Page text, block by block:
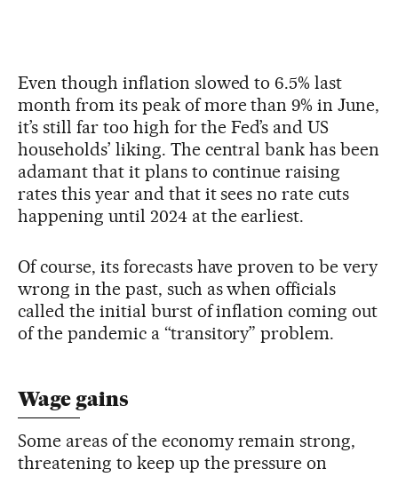
Even though inflation slowed to 6.5% last
month from its peak of more than 9% in June,
it’s still far too high for the Fed’s and US
households’ liking. The central bank has been
adamant that it plans to continue raising
rates this year and that it sees no rate cuts
happening until 2024 at the earliest.
Of course, its forecasts have proven to be very
wrong in the past, such as when officials
called the initial burst of inflation coming out
of the pandemic a “transitory” problem.
Wage gains
Some areas of the economy remain strong,
threatening to keep up the pressure on